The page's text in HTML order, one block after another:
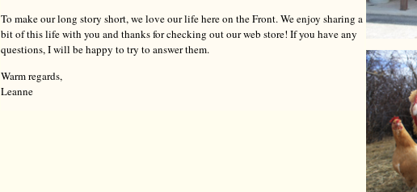
To make our long story short, we love our life here on the Front. We enjoy sharing a
bit of this life with you and thanks for checking out our web store! If you have any
questions, I will be happy to try to answer them.
Warm regards,
Leanne